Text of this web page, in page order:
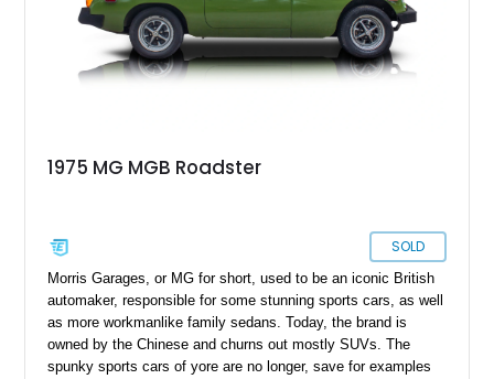
1975 MG MGB Roadster
SOLD
Morris Garages, or MG for short, used to be an iconic British
automaker, responsible for some stunning sports cars, as well
as more workmanlike family sedans. Today, the brand is
owned by the Chinese and churns out mostly SUVs. The
spunky sports cars of yore are no longer, save for examples